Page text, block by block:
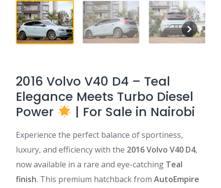
2016 Volvo V40 D4 – Teal
Elegance Meets Turbo Diesel
Power
| For Sale in Nairobi
Experience the perfect balance of sportiness,
luxury, and efficiency with the 2016 Volvo V40 D4,
now available in a rare and eye-catching Teal
finish. This premium hatchback from AutoEmpire